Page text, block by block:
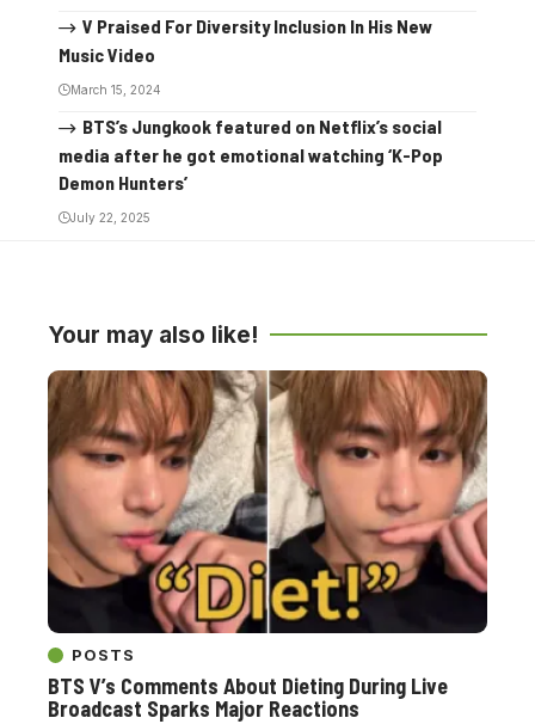
V Praised For Diversity Inclusion In His New
Music Video
March 15, 2024
BTS’s Jungkook featured on Netflix’s social
media after he got emotional watching ‘K-Pop
Demon Hunters’
July 22, 2025
Your may also like!
POSTS
BTS V’s Comments About Dieting During Live
Broadcast Sparks Major Reactions